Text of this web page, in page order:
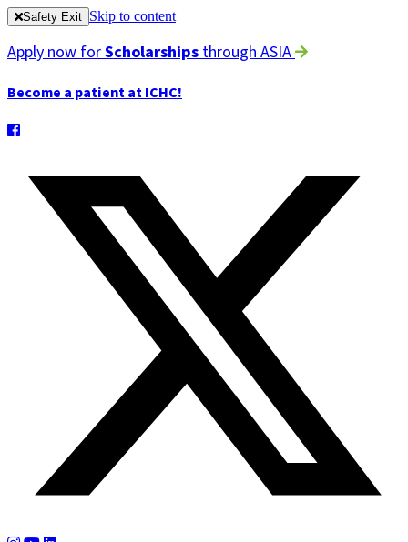
Safety Exit Skip to content
Apply now forScholarshipsthrough ASIA
Become a patient at ICHC!